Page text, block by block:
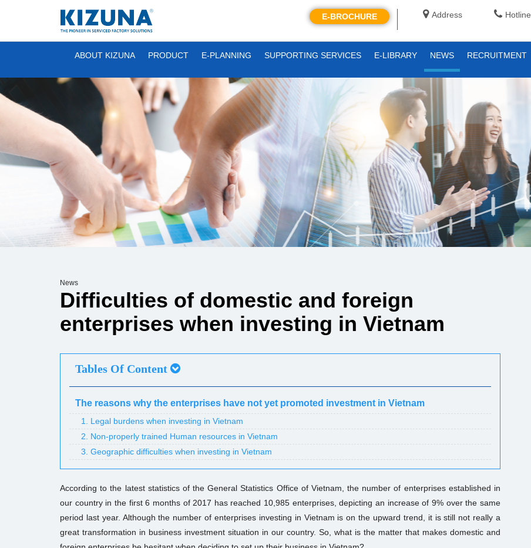
Address Hotline
E-BROCHURE
ABOUT KIZUNA PRODUCT E-PLANNING SUPPORTING SERVICES E-LIBRARY NEWS RECRUITMENT
News
Difficulties of domestic and foreign
enterprises when investing in Vietnam
Tables Of Content
The reasons why the enterprises have not yet promoted investment in Vietnam
1. Legal burdens when investing in Vietnam
2. Non-properly trained Human resources in Vietnam
3. Geographic difficulties when investing in Vietnam
According to the latest statistics of the General Statistics Office of Vietnam, the number of enterprises established in
our country in the first 6 months of 2017 has reached 10,985 enterprises, depicting an increase of 9% over the same
period last year. Although the number of enterprises investing in Vietnam is on the upward trend, it is still not really a
great transformation in business investment situation in our country. So, what is the matter that makes domestic and